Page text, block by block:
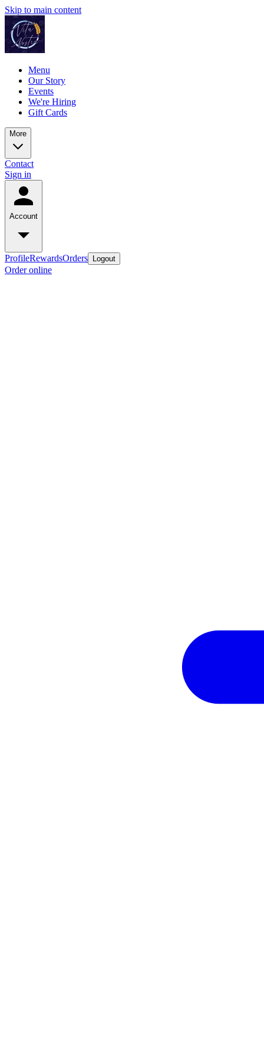
Skip to main content
Menu
Our Story
Events
We're Hiring
Gift Cards
More
Contact
Sign in
Account
ProfileRewardsOrders Logout
Order online